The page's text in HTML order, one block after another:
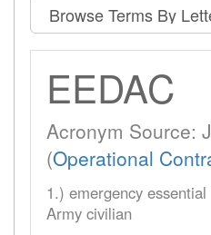
EEDAC
Acronym Source:
(Operational
1.) emergency
Army civilian